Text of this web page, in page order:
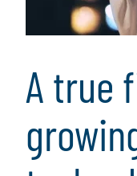
A true